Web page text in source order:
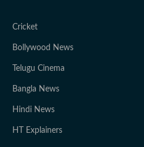
Cricket
Bollywood News
Telugu Cinema
Bangla News
Hindi News
HT Explainers